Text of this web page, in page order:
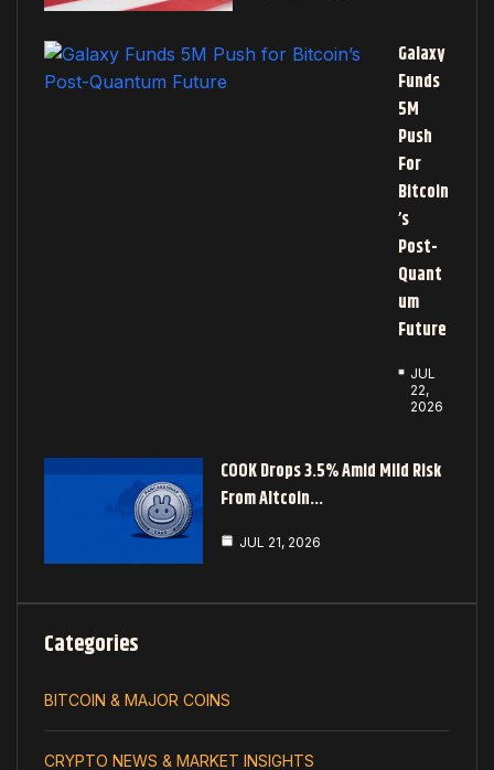
Galaxy
Funds
5M
Push
For
Bitcoin
’s
Post-
Quant
Um
Future
JUL
22,
2026
COOK Drops 3.5% Amid Mild Risk
From Altcoin…
JUL 21, 2026
Categories
BITCOIN & MAJOR COINS
CRYPTO NEWS & MARKET INSIGHTS